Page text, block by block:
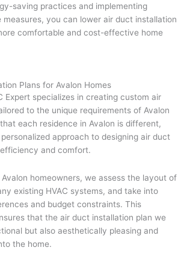
saving practices and implementing
you can lower air duct installation
comfortable and cost-effective home
Plans for Avalon Homes
Expert specializes in creating custom air
to the unique requirements of Avalon
each residence in Avalon is different,
approach to designing air duct
and comfort.
homeowners, we assess the layout of
existing HVAC systems, and take into
and budget constraints. This
that the air duct installation plan we
but also aesthetically pleasing and
the home.